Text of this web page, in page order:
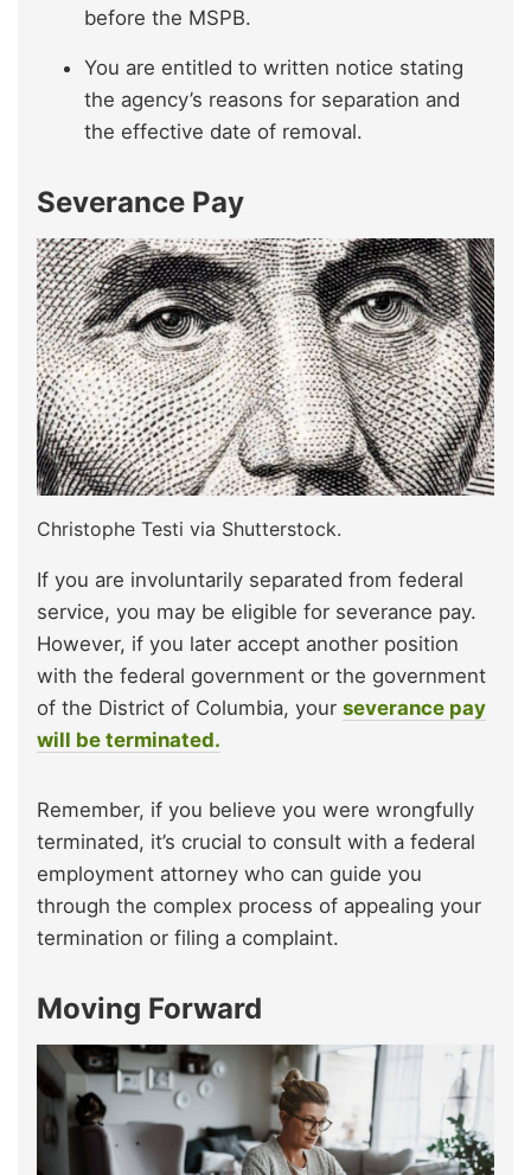
before the MSPB.
You are entitled to written notice stating
the agency’s reasons for separation and
the effective date of removal.
Severance Pay
Christophe Testi via Shutterstock.
If you are involuntarily separated from federal
service, you may be eligible for severance pay.
However, if you later accept another position
with the federal government or the government
of the District of Columbia, your severance pay
will be terminated.
Remember, if you believe you were wrongfully
terminated, it’s crucial to consult with a federal
employment attorney who can guide you
through the complex process of appealing your
termination or filing a complaint.
Moving Forward